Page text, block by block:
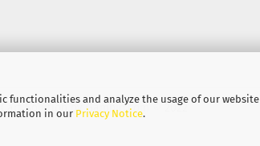
functionalities and analyze the usage of our website
in our Privacy Notice.
Solution by Gambio.com © 2022